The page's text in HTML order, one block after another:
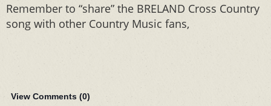
Remember to “share” the BRELAND Cross Country
song with other Country Music fans,
View Comments (0)